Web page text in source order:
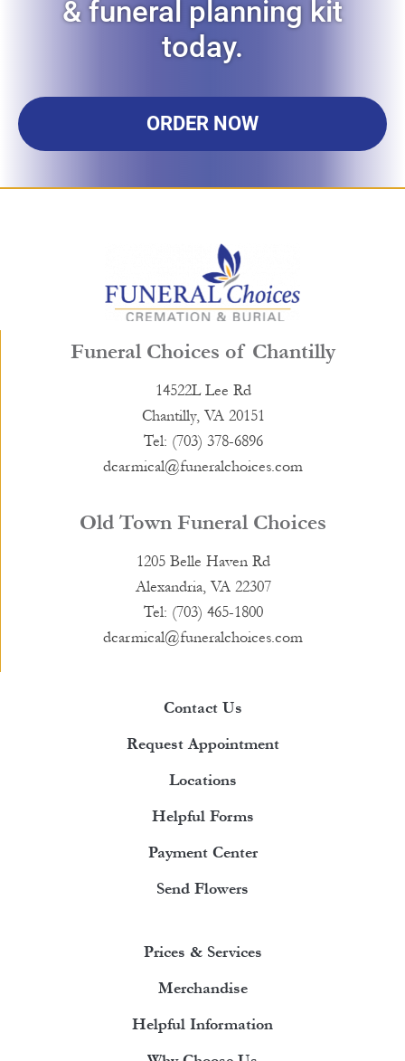
& funeral planning kit
today.
ORDER NOW
Funeral Choices of Chantilly
14522L Lee Rd
Chantilly, VA 20151
Tel: (703) 378-6896
dcarmical@funeralchoices.com
Old Town Funeral Choices
1205 Belle Haven Rd
Alexandria, VA 22307
Tel: (703) 465-1800
dcarmical@funeralchoices.com
Contact Us
Request Appointment
Locations
Helpful Forms
Payment Center
Send Flowers
Prices & Services
Merchandise
Helpful Information